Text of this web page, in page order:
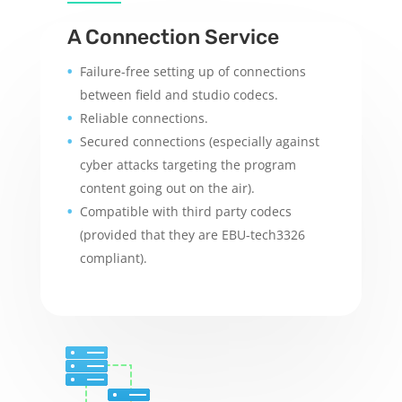
A Connection Service
Failure-free setting up of connections
between field and studio codecs.
Reliable connections.
Secured connections (especially against
cyber attacks targeting the program
content going out on the air).
Compatible with third party codecs
(provided that they are EBU-tech3326
compliant).